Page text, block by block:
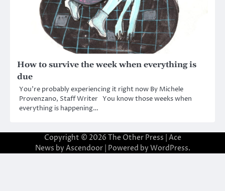
How to survive the week when everything is
due
You’re probably experiencing it right now By Michele
Provenzano, Staff Writer You know those weeks when
everything is happening…
Copyright © 2026 The Other Press | Ace
News by Ascendoor| Powered by WordPress.